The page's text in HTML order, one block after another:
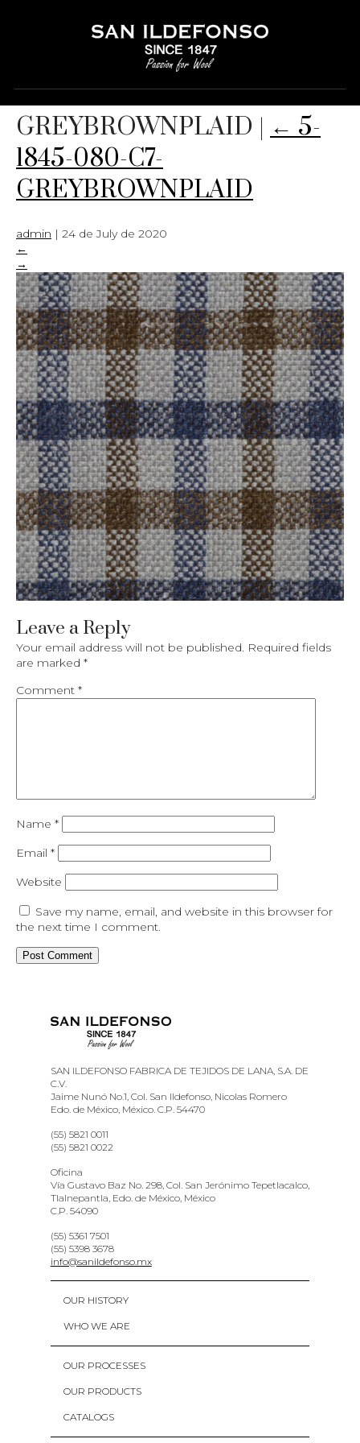
5-1845-080-C7-
GREYBROWNPLAID | ← 5-
1845-080-C7-
GREYBROWNPLAID
admin | 24 de July de 2020
←
→
Leave a Reply
Your email address will not be published. Required fields
are marked *
Comment *
Name *
Email *
Website
Save my name, email, and website in this browser for
the next time I comment.
SAN ILDEFONSO FABRICA DE TEJIDOS DE LANA, S.A. DE
C.V.
Jaime Nunó No.1, Col. San Ildefonso, Nicolas Romero
Edo. de México, México. C.P. 54470
(55) 5821 0011
(55) 5821 0022
Oficina
Vía Gustavo Baz No. 298, Col. San Jerónimo Tepetlacalco,
Tlalnepantla, Edo. de México, México
C.P. 54090
(55) 5361 7501
(55) 5398 3678
info@sanildefonso.mx
OUR HISTORY
WHO WE ARE
OUR PROCESSES
OUR PRODUCTS
CATALOGS